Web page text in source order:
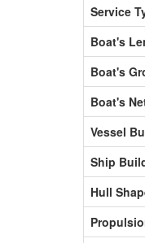
Service
Boat's
Boat's
Boat's
Vessel
Ship
Hull